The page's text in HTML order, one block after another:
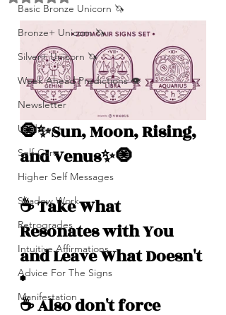
Basic Bronze Unicorn 🦄
Bronze+ Unicorn 🦄
Silver+ Unicorn 🦄
Week Ahead Predictions 👁️
Newsletter
Updates
Self-Care
Higher Self Messages
Shadow Work
Retrogrades
Intuitive Affirmations
Advice For The Signs
Manifestation
🧿✨Sun, Moon, Rising,
and Venus✨🧿
☕️ Take What
Resonates with You
and Leave What Doesn't
*
☕️ Also don't force